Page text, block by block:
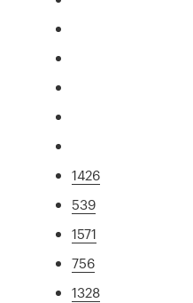
1426
539
1571
756
1328